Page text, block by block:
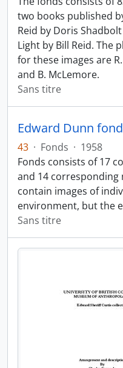
two books published
Reid by Doris
Light by Bill Reid. The
for these images are
and B. McLemore.
Sans titre
Edward Dunn
43 · Fonds · 1958
Fonds consists of 17
and 14 corresponding
contain images of
environment, but the
Sans titre